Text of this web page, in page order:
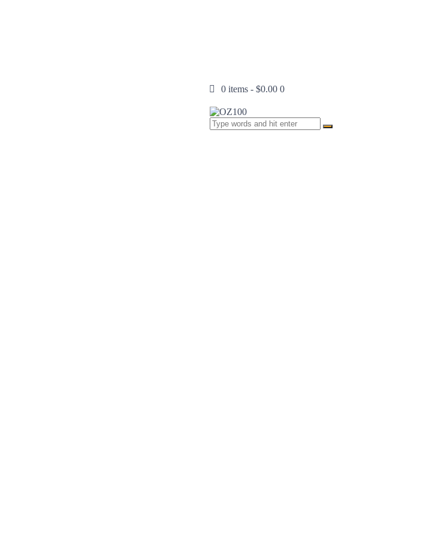
0 items- $0.00 0